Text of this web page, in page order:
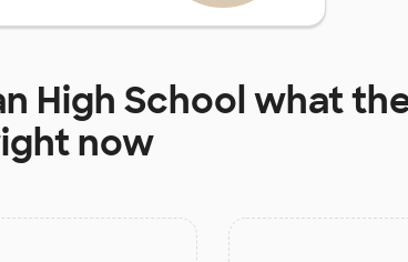
High Schoolwhat
now